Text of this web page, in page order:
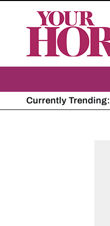
Your
Horse
Currently Trending: